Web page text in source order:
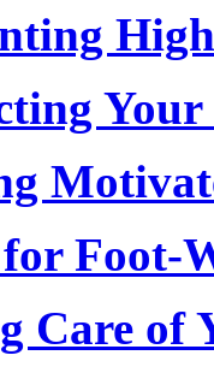
Your
Foot-
Care of